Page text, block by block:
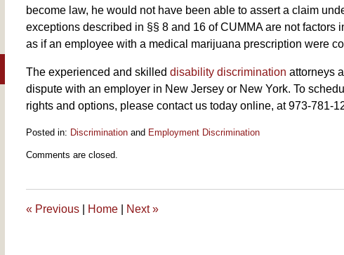
become law, he would not have been able to assert a claim
exceptions described in §§ 8 and 16 of CUMMA are not factors
as if an employee with a medical marijuana prescription were
The experienced and skilled disability discrimination attorneys
dispute with an employer in New Jersey or New York. To
rights and options, please contact us today online, at 973-781-
Posted in: Discrimination and Employment Discrimination
April
am
Comments are closed.
« Previous Home Next»